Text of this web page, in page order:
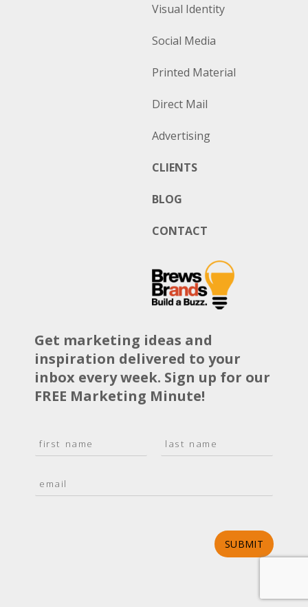
Visual Identity
Social Media
Printed Material
Direct Mail
Advertising
CLIENTS
BLOG
CONTACT
Get marketing ideas and
inspiration delivered to your
inbox every week. Sign up for our
FREE Marketing Minute!
a
*
s
t
m
SUBMIT